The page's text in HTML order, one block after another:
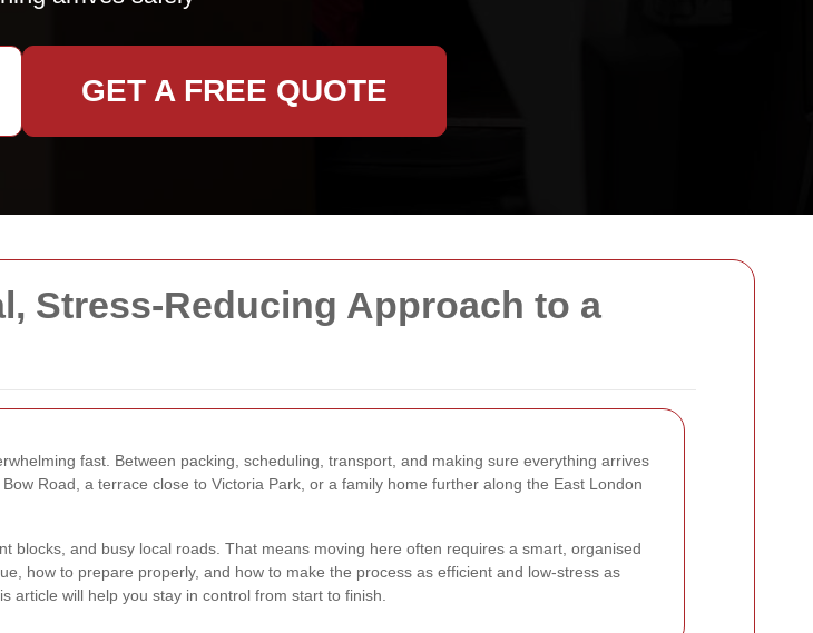
Stress-Reducing Approach to a
fast. Between packing, scheduling, transport, and making sure everything arrives
Road, a terrace close to Victoria Park, or a family home further along the East London
blocks, and busy local roads. That means moving here often requires a smart, organised
how to prepare properly, and how to make the process as efficient and low-stress as
article will help you stay in control from start to finish.
GET A FREE QUOTE